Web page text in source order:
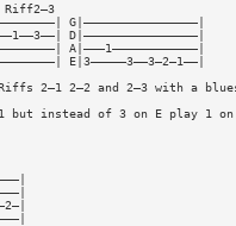
G|————————————————|
D|————————————————|
A|———1————————————|
E|3—————3——3—2—1——|
2—1 2—2 and 2—3 with a
but instead of 3 on E play 1 on